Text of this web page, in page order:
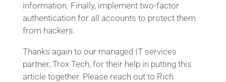
information. Finally, implement two-factor
authentication for all accounts to protect them
from hackers.
Thanks again to our managed IT services
partner, Trox Tech, for their help in putting this
article together. Please reach out to Rich